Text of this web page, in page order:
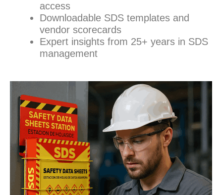
access
Downloadable SDS templates and
vendor scorecards
Expert insights from 25+ years in SDS
management